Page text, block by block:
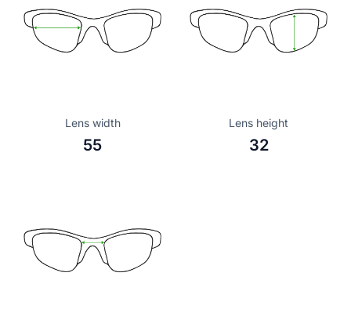
Lens width
55
Lens height
32